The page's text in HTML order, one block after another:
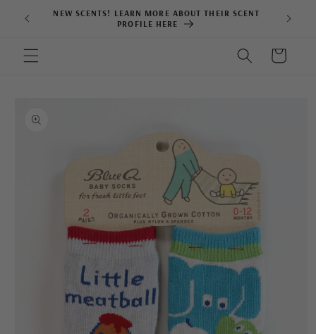
Skip to
content
NEW SCENTS! LEARN MORE ABOUT THEIR SCENT
PROFILE HERE
Cart
product
information